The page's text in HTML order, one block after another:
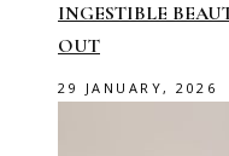
INGESTIBLE
OUT
29 JANUARY, 2026